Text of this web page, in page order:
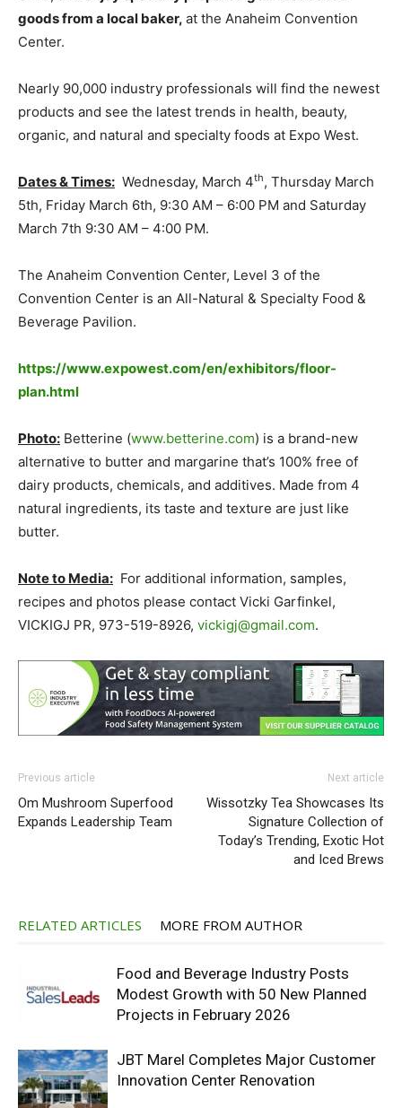
goods from a local baker, at the Anaheim Convention
Center.
Nearly 90,000 industry professionals will find the newest
products and see the latest trends in health, beauty,
organic, and natural and specialty foods at Expo West.
Dates & Times: Wednesday, March 4th, Thursday March
5th, Friday March 6th, 9:30 AM – 6:00 PM and Saturday
March 7th 9:30 AM – 4:00 PM.
The Anaheim Convention Center, Level 3 of the
Convention Center is an All-Natural & Specialty Food &
Beverage Pavilion.
https://www.expowest.com/en/exhibitors/floor-
plan.html
Photo: Betterine (www.betterine.com) is a brand-new
alternative to butter and margarine that’s 100% free of
dairy products, chemicals, and additives. Made from 4
natural ingredients, its taste and texture are just like
butter.
Note to Media: For additional information, samples,
recipes and photos please contact Vicki Garfinkel,
VICKIGJ PR, 973-519-8926, vickigj@gmail.com.
Previous article
Om Mushroom Superfood
Expands Leadership Team
Next article
Wissotzky Tea Showcases Its
Signature Collection of
Today’s Trending, Exotic Hot
and Iced Brews
RELATED ARTICLES MORE FROM AUTHOR
Food and Beverage Industry Posts
Modest Growth with 50 New Planned
Projects in February 2026
JBT Marel Completes Major Customer
Innovation Center Renovation